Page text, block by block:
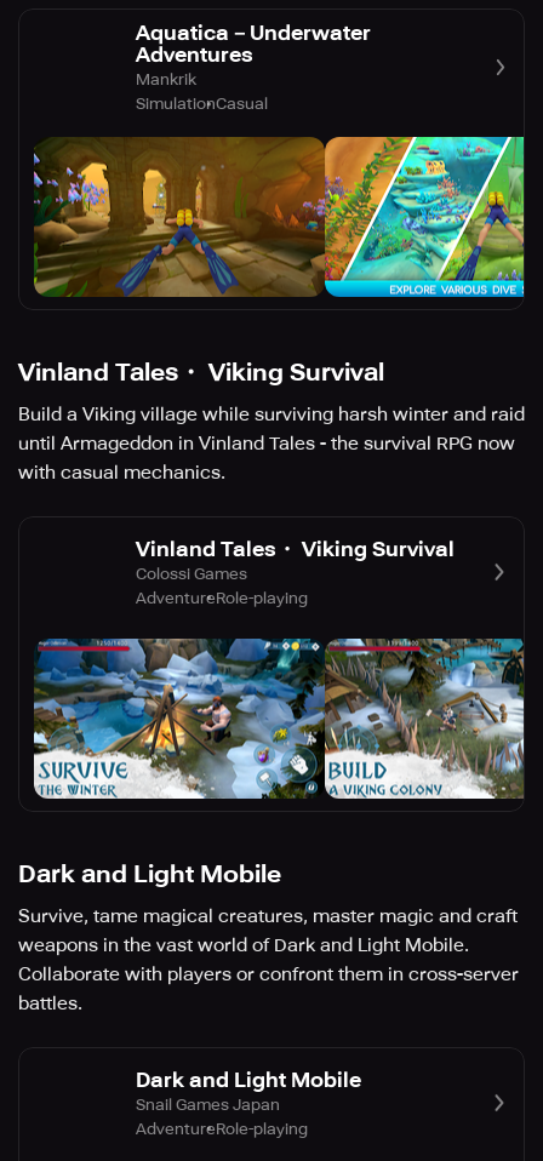
Aquatica－Underwater
Adventures
Mankrik
SimulationCasual
Vinland Tales・ Viking Survival
Build a Viking village while surviving harsh winter and raid
until Armageddon in Vinland Tales - the survival RPG now
with casual mechanics.
Vinland Tales・ Viking Survival
Colossi Games
AdventureRole-playing
Dark and Light Mobile
Survive, tame magical creatures, master magic and craft
weapons in the vast world of Dark and Light Mobile.
Collaborate with players or confront them in cross-server
battles.
Dark and Light Mobile
Snail Games Japan
AdventureRole-playing